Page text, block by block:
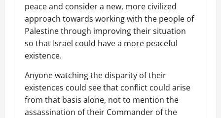
peace and consider a new, more civilized
approach towards working with the people of
Palestine through improving their situation
so that Israel could have a more peaceful
existence.
Anyone watching the disparity of their
existences could see that conflict could arise
from that basis alone, not to mention the
assassination of their Commander of the